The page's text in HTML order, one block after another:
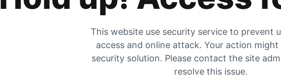
This website use security service to prevent
access and online attack. Your action
security solution. Please contact the site
resolve this issue.